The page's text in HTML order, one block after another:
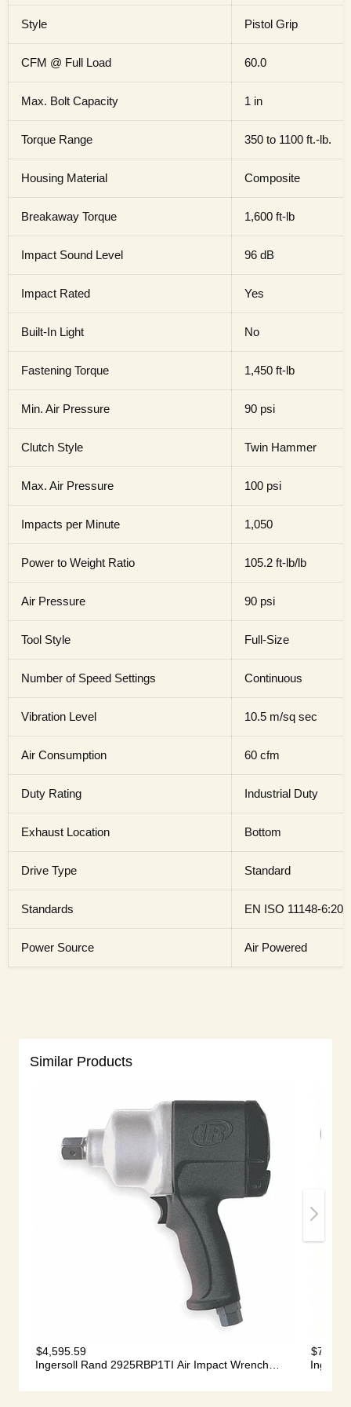
Style Pistol Grip
CFM @ Full Load 60.0
Max. Bolt Capacity 1 in
Torque Range 350 to 1100 ft.-lb.
Housing Material Composite
Breakaway Torque 1,600 ft-lb
Impact Sound Level 96 dB
Impact Rated Yes
Built-In Light No
Fastening Torque 1,450 ft-lb
Min. Air Pressure 90 psi
Clutch Style Twin Hammer
Max. Air Pressure 100 psi
Impacts per Minute 1,050
Power to Weight Ratio 105.2 ft-lb/lb
Air Pressure 90 psi
Tool Style Full-Size
Number of Speed Settings Continuous
Vibration Level 10.5 m/sq sec
Air Consumption 60 cfm
Duty Rating Industrial Duty
Exhaust Location Bottom
Drive Type Standard
Standards EN ISO 11148-
Power Source Air Powered